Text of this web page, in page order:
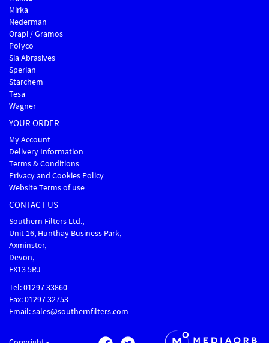
Mirka
Nederman
Orapi / Gramos
Polyco
Sia Abrasives
Sperian
Starchem
Tesa
Wagner
YOUR ORDER
My Account
Delivery Information
Terms & Conditions
Privacy and Cookies Policy
Website Terms of use
CONTACT US
Southern Filters Ltd.,
Unit 16, Hunthay Business Park,
Axminster,
Devon,
EX13 5RJ
Tel: 01297 33860
Fax: 01297 32753
Email: sales@southernfilters.com